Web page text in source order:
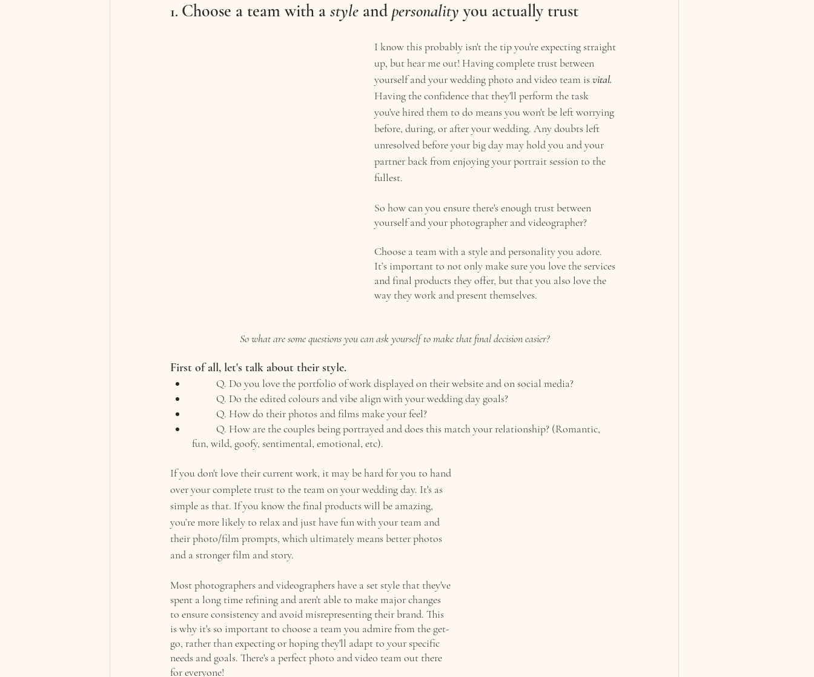
1. Choose a team with a style and personality you actually trust
I know this probably isn't the tip you're expecting straight
up, but hear me out! Having complete trust between
yourself and your wedding photo and video team is vital.
Having the confidence that they'll perform the task
you've hired them to do means you won't be left worrying
before, during, or after your wedding. Any doubts left
unresolved before your big day may hold you and your
partner back from enjoying your portrait session to the
fullest.
So how can you ensure there's enough trust between
yourself and your photographer and videographer?
Choose a team with a style and personality you adore.
It’s important to not only make sure you love the services
and final products they offer, but that you also love the
way they work and present themselves.
So what are some questions you can ask yourself to make that final decision easier?
First of all, let's talk about their style.
Q. Do you love the portfolio of work displayed on their website and on social media?
Q. Do the edited colours and vibe align with your wedding day goals?
Q. How do their photos and films make your feel?
Q. How are the couples being portrayed and does this match your relationship? (Romantic,
fun, wild, goofy, sentimental, emotional, etc).
If you don't love their current work, it may be hard for you to hand
over your complete trust to the team on your wedding day. It's as
simple as that. If you know the final products will be amazing,
you’re more likely to relax and just have fun with your team and
their photo/film prompts, which ultimately means better photos
and a stronger film and story.
Most photographers and videographers have a set style that they've
spent a long time refining and aren't able to make major changes
to ensure consistency and avoid misrepresenting their brand. This
is why it's so important to choose a team you admire from the get-
go, rather than expecting or hoping they'll adapt to your specific
needs and goals. There's a perfect photo and video team out there
for everyone!